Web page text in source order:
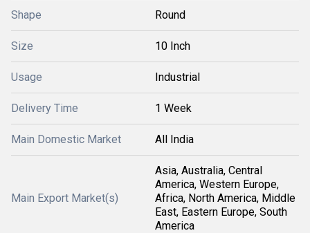
Shape Round
Size 10 Inch
Usage Industrial
Delivery Time 1 Week
Main Domestic Market All India
Main Export Market(s)
Asia, Australia, Central
America, Western Europe,
Africa, North America, Middle
East, Eastern Europe, South
America